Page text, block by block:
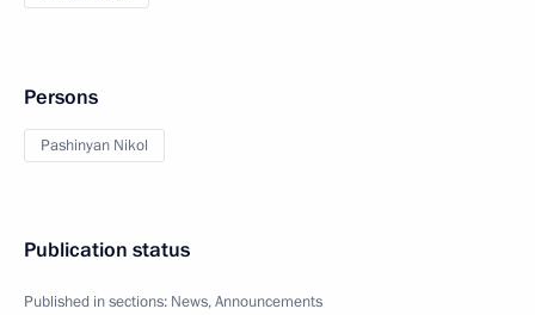
Persons
Pashinyan Nikol
Publication status
Published in sections: News,Announcements